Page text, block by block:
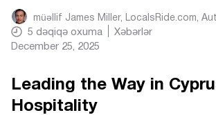
müəllif James Miller, LocalsRide.com,
5 dəqiqə oxuma
Xəbərlər
December 25, 2025
Leading the Way in
Hospitality